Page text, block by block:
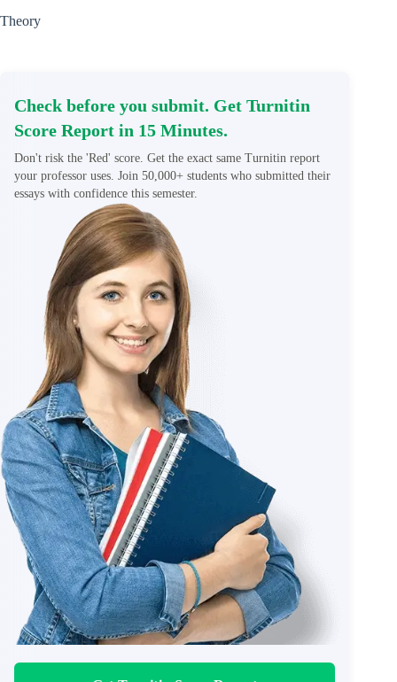
Theory
Check before you submit. Get Turnitin
Score Report in 15 Minutes.
Don't risk the 'Red' score. Get the exact same Turnitin report
your professor uses. Join 50,000+ students who submitted their
essays with confidence this semester.